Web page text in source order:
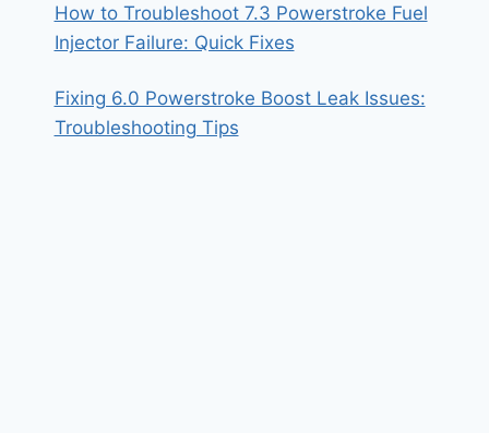
How to Troubleshoot 7.3 Powerstroke Fuel
Injector Failure: Quick Fixes
Fixing 6.0 Powerstroke Boost Leak Issues:
Troubleshooting Tips